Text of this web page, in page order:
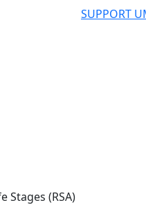
SUPPORT
Stages (RSA)